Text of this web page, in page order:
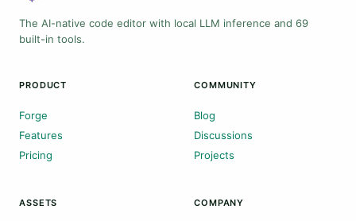
The AI-native code editor with local LLM inference and 69
built-in tools.
PRODUCT
Forge
Features
Pricing
COMMUNITY
Blog
Discussions
Projects
ASSETS COMPANY